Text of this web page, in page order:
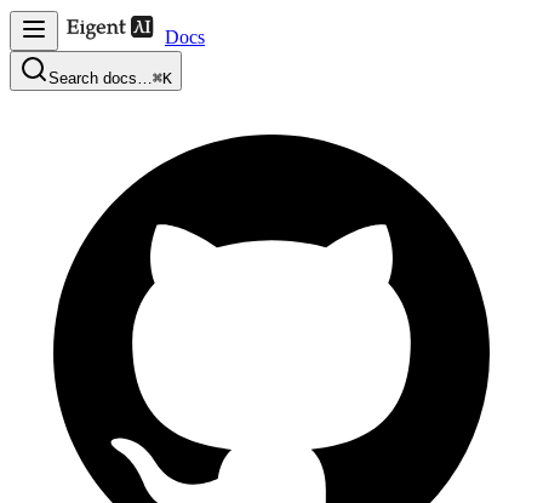
Docs
Search docs…⌘K